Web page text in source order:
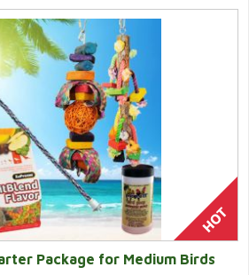
Package for Medium Birds